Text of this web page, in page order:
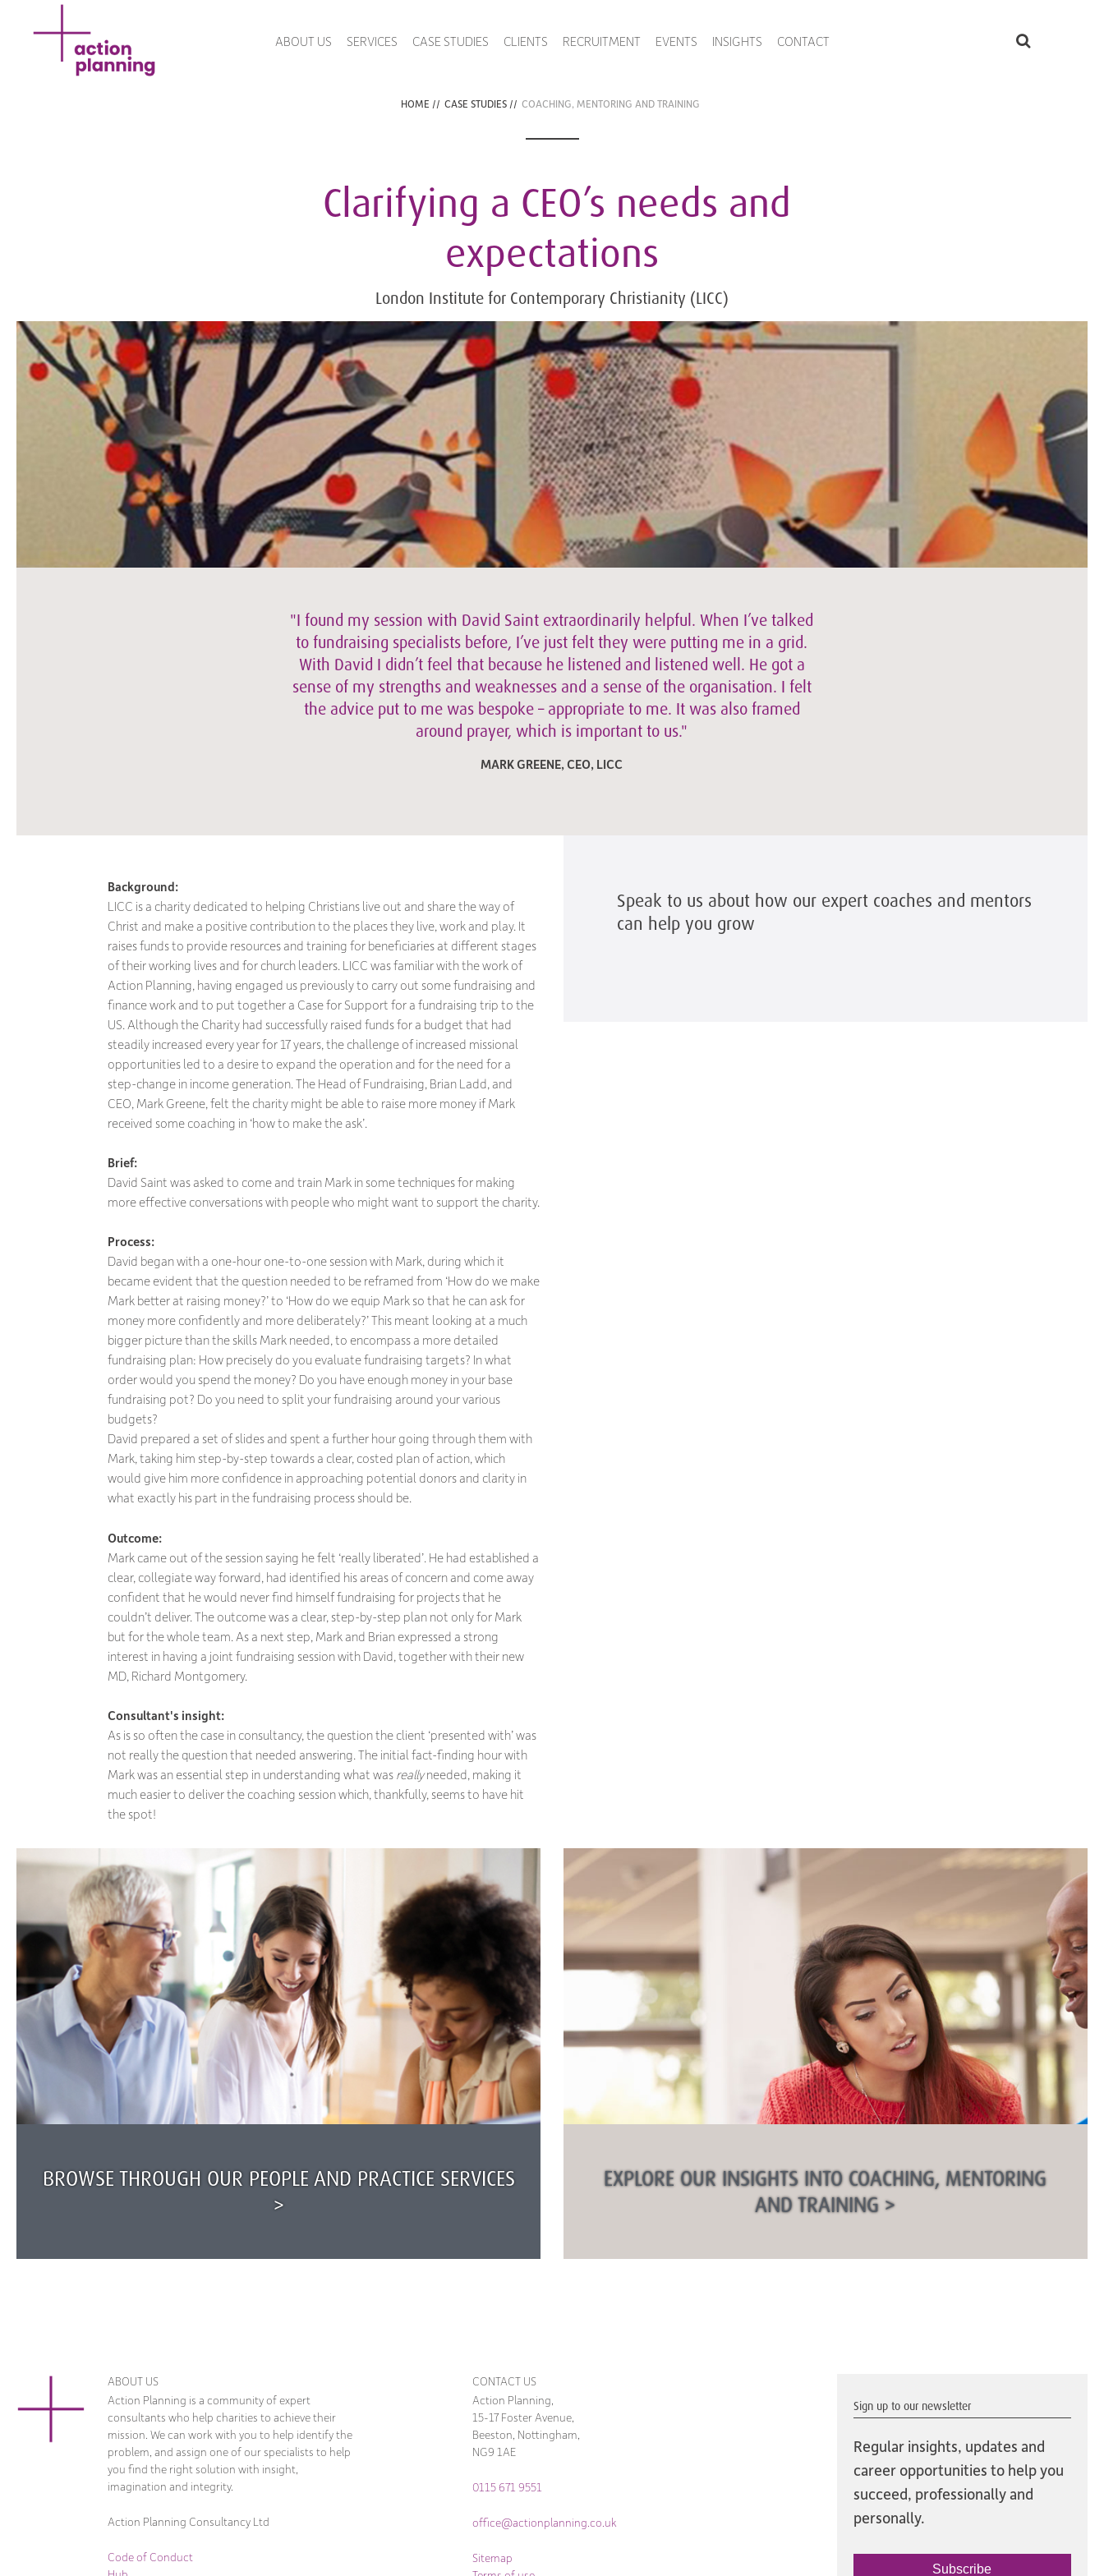
ABOUT US SERVICES CASE STUDIES CLIENTS RECRUITMENT EVENTS INSIGHTS CONTACT
HOME // CASE STUDIES// COACHING, MENTORING AND TRAINING
Clarifying a CEO’s needs and
expectations
London Institute for Contemporary Christianity (LICC)
"I found my session with David Saint extraordinarily helpful. When I’ve talked
to fundraising specialists before, I’ve just felt they were putting me in a grid.
With David I didn’t feel that because he listened and listened well. He got a
sense of my strengths and weaknesses and a sense of the organisation. I felt
the advice put to me was bespoke – appropriate to me. It was also framed
around prayer, which is important to us."
MARK GREENE, CEO, LICC
Background:
LICC is a charity dedicated to helping Christians live out and share the way of
Christ and make a positive contribution to the places they live, work and play. It
raises funds to provide resources and training for beneficiaries at different stages
of their working lives and for church leaders. LICC was familiar with the work of
Action Planning, having engaged us previously to carry out some fundraising and
finance work and to put together a Case for Support for a fundraising trip to the
US. Although the Charity had successfully raised funds for a budget that had
steadily increased every year for 17 years, the challenge of increased missional
opportunities led to a desire to expand the operation and for the need for a
step-change in income generation. The Head of Fundraising, Brian Ladd, and
CEO, Mark Greene, felt the charity might be able to raise more money if Mark
received some coaching in ‘how to make the ask’.
Brief:
David Saint was asked to come and train Mark in some techniques for making
more effective conversations with people who might want to support the charity.
Process:
David began with a one-hour one-to-one session with Mark, during which it
became evident that the question needed to be reframed from ‘How do we make
Mark better at raising money?’ to ‘How do we equip Mark so that he can ask for
money more confidently and more deliberately?’ This meant looking at a much
bigger picture than the skills Mark needed, to encompass a more detailed
fundraising plan: How precisely do you evaluate fundraising targets? In what
order would you spend the money? Do you have enough money in your base
fundraising pot? Do you need to split your fundraising around your various
budgets?
David prepared a set of slides and spent a further hour going through them with
Mark, taking him step-by-step towards a clear, costed plan of action, which
would give him more confidence in approaching potential donors and clarity in
what exactly his part in the fundraising process should be.
Outcome:
Mark came out of the session saying he felt ‘really liberated’. He had established a
clear, collegiate way forward, had identified his areas of concern and come away
confident that he would never find himself fundraising for projects that he
couldn’t deliver. The outcome was a clear, step-by-step plan not only for Mark
but for the whole team. As a next step, Mark and Brian expressed a strong
interest in having a joint fundraising session with David, together with their new
MD, Richard Montgomery.
Consultant's insight:
As is so often the case in consultancy, the question the client ‘presented with’ was
not really the question that needed answering. The initial fact-finding hour with
Mark was an essential step in understanding what was reallyneeded, making it
much easier to deliver the coaching session which, thankfully, seems to have hit
the spot!
Speak to us about how our expert coaches and mentors
can help you grow
BROWSE THROUGH OUR PEOPLE AND PRACTICE SERVICES
>
EXPLORE OUR INSIGHTS INTO COACHING, MENTORING
AND TRAINING >
ABOUT US
Action Planning is a community of expert
consultants who help charities to achieve their
mission. We can work with you to help identify the
problem, and assign one of our specialists to help
you find the right solution with insight,
imagination and integrity.
Action Planning Consultancy Ltd
Code of Conduct
CONTACT US
Action Planning,
15-17 Foster Avenue,
Beeston, Nottingham,
NG9 1AE
0115 671 9551
office@actionplanning.co.uk
Sitemap
Sign up to our newsletter
Regular insights, updates and
career opportunities to help you
succeed, professionally and
personally.
Subscribe